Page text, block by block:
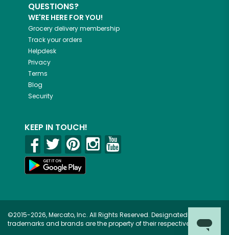
QUESTIONS?
WE'RE HERE FOR YOU!
Grocery delivery membership
Track your orders
Helpdesk
Privacy
Terms
Blog
Security
KEEP IN TOUCH!
©2015-2026, Mercato, Inc. All Rights Reserved. Designated
trademarks and brands are the property of their respective owners.